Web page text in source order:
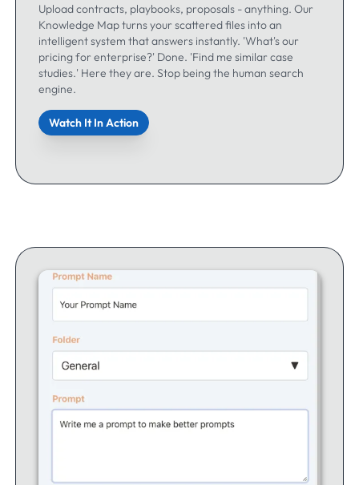
Upload contracts, playbooks, proposals - anything. Our
Knowledge Map turns your scattered files into an
intelligent system that answers instantly. 'What's our
pricing for enterprise?' Done. 'Find me similar case
studies.' Here they are. Stop being the human search
engine.
Watch It In Action